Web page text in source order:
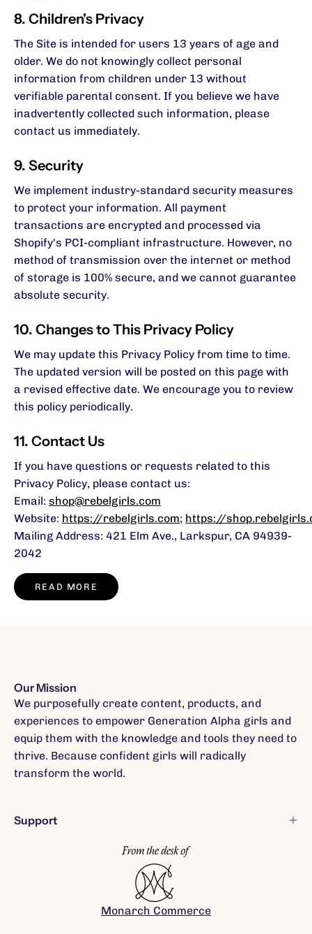
8. Children's Privacy
The Site is intended for users 13 years of age and
older. We do not knowingly collect personal
information from children under 13 without
verifiable parental consent. If you believe we have
inadvertently collected such information, please
contact us immediately.
9. Security
We implement industry-standard security measures
to protect your information. All payment
transactions are encrypted and processed via
Shopify's PCI-compliant infrastructure. However, no
method of transmission over the internet or method
of storage is 100% secure, and we cannot guarantee
absolute security.
10. Changes to This Privacy Policy
We may update this Privacy Policy from time to time.
The updated version will be posted on this page with
a revised effective date. We encourage you to review
this policy periodically.
11. Contact Us
If you have questions or requests related to this
Privacy Policy, please contact us:
Email: shop@rebelgirls.com
Website: https://rebelgirls.com; https://
Mailing Address: 421 Elm Ave., Larkspur, CA 94939-
2042
READ MORE
Our Mission
We purposefully create content, products, and
experiences to empower Generation Alpha girls and
equip them with the knowledge and tools they need to
thrive. Because confident girls will radically
transform the world.
Support
Monarch Commerce